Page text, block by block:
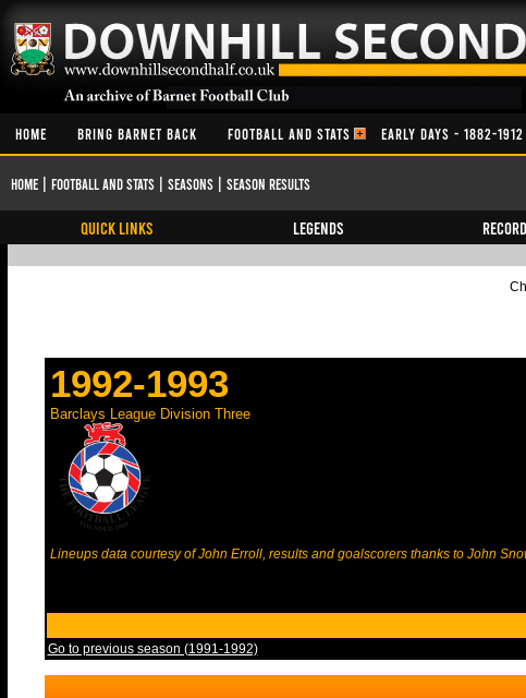
HOME BRING BARNET BACK FOOTBALL AND STATS EARLY DAYS - 1882-1912
Home Football and Stats Seasons Season Results
QUICK LINKS Legends
1992-1993
Barclays League Division Three
Lineups data courtesy of John Erroll, results and goalscorers thanks to John
Go to previous season (1991-1992)